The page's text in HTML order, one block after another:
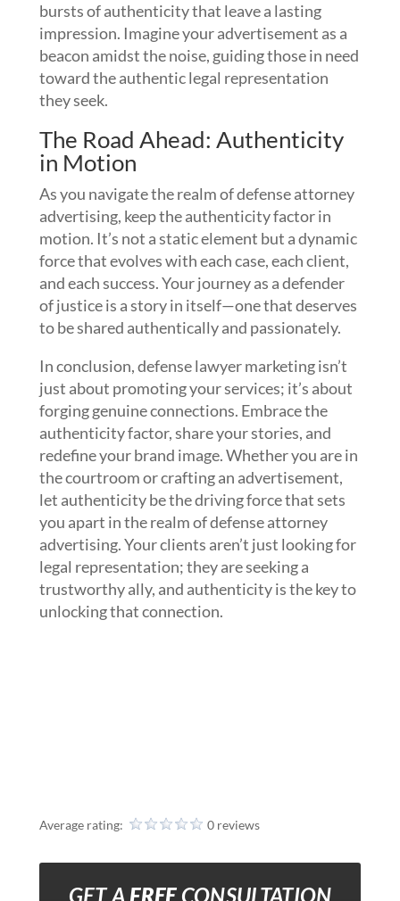
bursts of authenticity that leave a lasting
impression. Imagine your advertisement as a
beacon amidst the noise, guiding those in need
toward the authentic legal representation
they seek.
The Road Ahead: Authenticity
in Motion
As you navigate the realm of defense attorney
advertising, keep the authenticity factor in
motion. It’s not a static element but a dynamic
force that evolves with each case, each client,
and each success. Your journey as a defender
of justice is a story in itself—one that deserves
to be shared authentically and passionately.
In conclusion, defense lawyer marketing isn’t
just about promoting your services; it’s about
forging genuine connections. Embrace the
authenticity factor, share your stories, and
redefine your brand image. Whether you are in
the courtroom or crafting an advertisement,
let authenticity be the driving force that sets
you apart in the realm of defense attorney
advertising. Your clients aren’t just looking for
legal representation; they are seeking a
trustworthy ally, and authenticity is the key to
unlocking that connection.
Average rating: 0 reviews
GET A FREECONSULTATION